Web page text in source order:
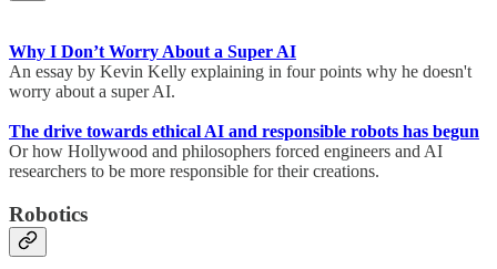
Why I Don’t Worry About a Super AI
An essay by Kevin Kelly explaining in four points why he doesn't
worry about a super AI.
The drive towards ethical AI and responsible robots has begun
Or how Hollywood and philosophers forced engineers and AI
researchers to be more responsible for their creations.
Robotics